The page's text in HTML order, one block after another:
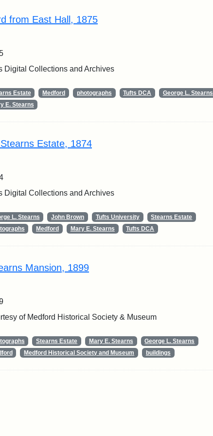
from East Hall, 1875
Digital Collections and Archives
Estate Medford photographs Tufts DCA
George L. Stearns
E. Stearns
Estate, 1874
Digital Collections and Archives
L. Stearns John Brown Tufts University
Stearns Estate
Medford Mary E. Stearns Tufts DCA
Mansion, 1899
of Medford Historical Society & Museum
Stearns Estate Mary E. Stearns
George L. Stearns
Medford Historical Society and Museum buildings